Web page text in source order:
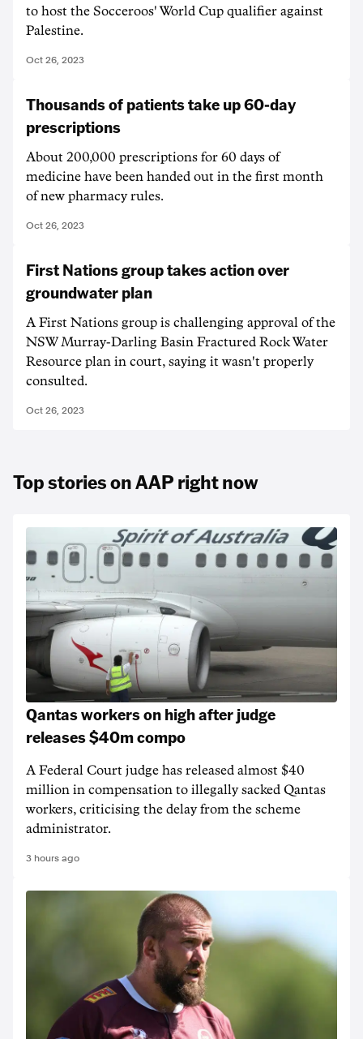
to host the Socceroos' World Cup qualifier against
Palestine.
Oct 26, 2023
Thousands of patients take up 60-day
prescriptions
About 200,000 prescriptions for 60 days of
medicine have been handed out in the first month
of new pharmacy rules.
Oct 26, 2023
First Nations group takes action over
groundwater plan
A First Nations group is challenging approval of the
NSW Murray-Darling Basin Fractured Rock Water
Resource plan in court, saying it wasn't properly
consulted.
Oct 26, 2023
Top stories on AAP right now
Qantas workers on high after judge
releases $40m compo
A Federal Court judge has released almost $40
million in compensation to illegally sacked Qantas
workers, criticising the delay from the scheme
administrator.
3 hours ago